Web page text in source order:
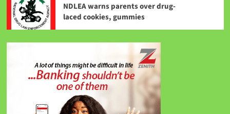
NDLEA warns parents over drug-
laced cookies, gummies